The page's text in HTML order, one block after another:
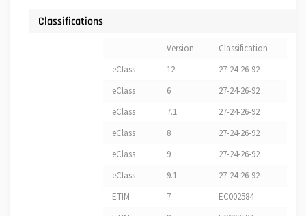
Classifications
Version
Classification
eClass
12
27-24-26-92
eClass
6
27-24-26-92
eClass
7.1
27-24-26-92
eClass
8
27-24-26-92
eClass
9
27-24-26-92
eClass
9.1
27-24-26-92
ETIM
7
EC002584